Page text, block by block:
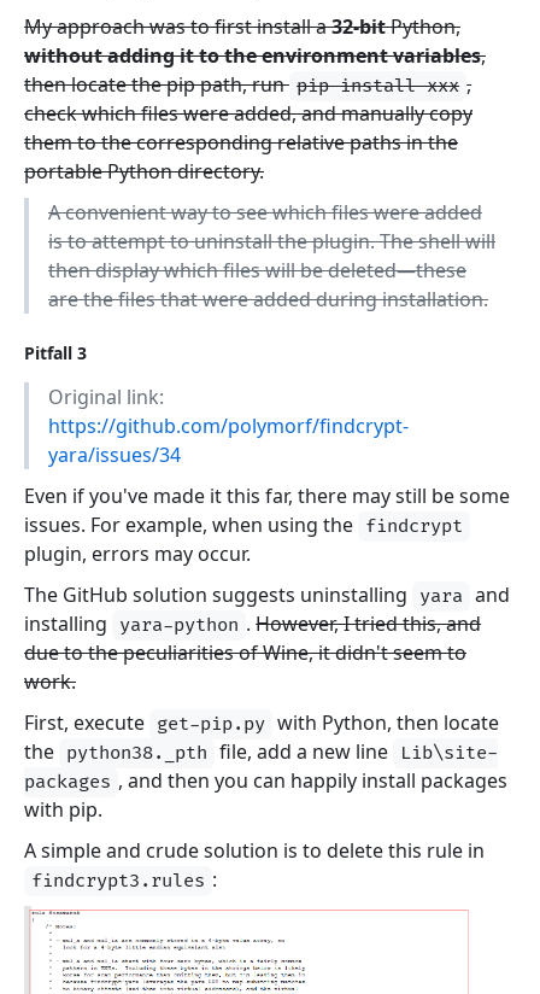
My approach was to first install a32-bitPython,
without adding it to the environment variables,
then locate the pip path, run pip install xxx ,
check which files were added, and manually copy
them to the corresponding relative paths in the
portable Python directory.
A convenient way to see which files were added
is to attempt to uninstall the plugin. The shell will
then display which files will be deleted—these
are the files that were added during installation.
Pitfall 3
Original link:
https://github.com/polymorf/findcrypt-
yara/issues/34
Even if you've made it this far, there may still be some
issues. For example, when using the findcrypt
plugin, errors may occur.
The GitHub solution suggests uninstalling
yara and
installing
yara-python .However, I tried this, and
due to the peculiarities of Wine, it didn't seem to
work.
First, execute get-pip.py with Python, then locate
the python38._pth file, add a new line
Lib\site-
packages , and then you can happily install packages
with pip.
A simple and crude solution is to delete this rule in
findcrypt3.rules :